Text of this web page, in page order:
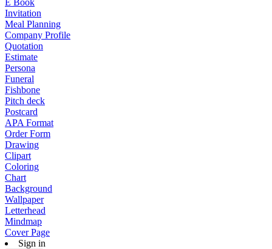
E Book
Invitation
Meal Planning
Company Profile
Quotation
Estimate
Persona
Funeral
Fishbone
Pitch deck
Postcard
APA Format
Order Form
Drawing
Clipart
Coloring
Chart
Background
Wallpaper
Letterhead
Mindmap
Cover Page
Sign in